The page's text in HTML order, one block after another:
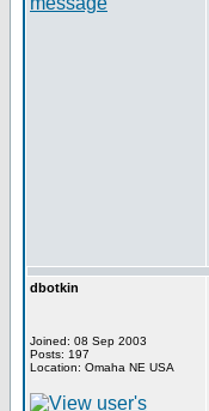
dbotkin
Joined: 08 Sep 2003
Posts: 197
Location: Omaha NE USA